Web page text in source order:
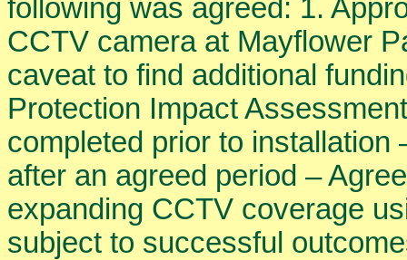
following was agreed: 1.
CCTV camera at Mayflower
caveat to find additional
Protection Impact
completed prior to installation
after an agreed period –
expanding CCTV coverage
subject to successful